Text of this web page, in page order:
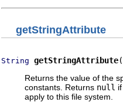
getStringAttribute
String getStringAttribute
Returns the value of the
constants. Returns null
apply to this file system.